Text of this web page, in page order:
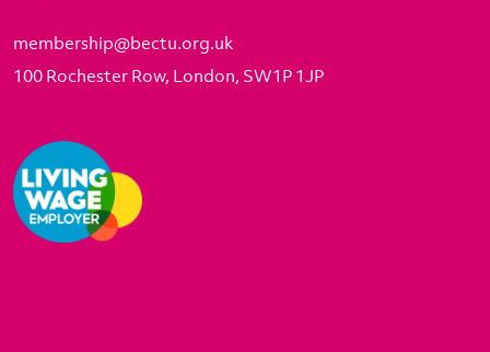
membership@bectu.org.uk
100 Rochester Row, London, SW1P 1JP